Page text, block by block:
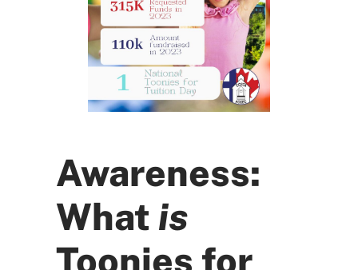
Awareness:
What is
Toonies for